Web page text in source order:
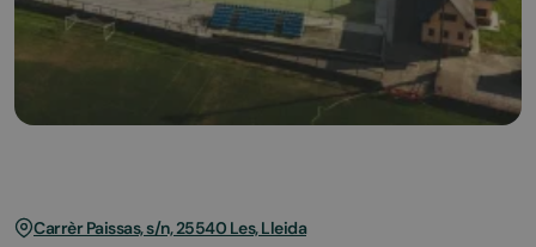
Carrèr Paissas, s/n, 25540 Les, Lleida